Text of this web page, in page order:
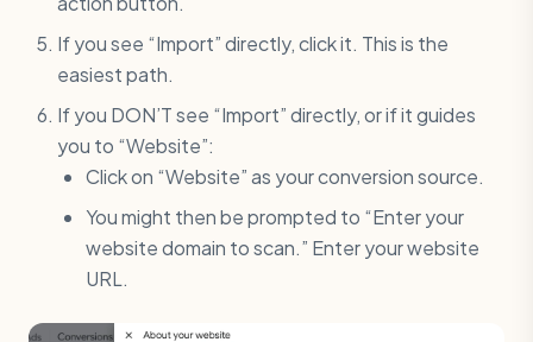
If you see “Import” directly, click it. This is the
easiest path.
If you DON’T see “Import” directly, or if it guides
you to “Website”:
Click on “Website” as your conversion source.
You might then be prompted to “Enter your
website domain to scan.” Enter your website
URL.